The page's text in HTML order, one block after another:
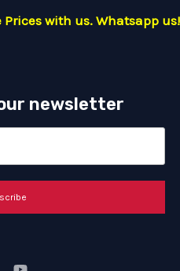
with us. Whatsapp us!
newsletter